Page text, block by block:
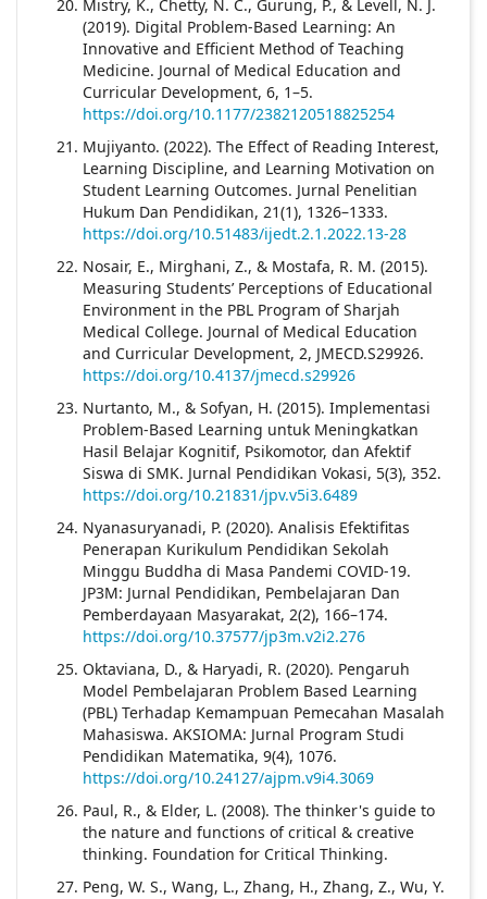
Mistry, K., Chetty, N. C., Gurung, P., & Levell, N. J.
(2019). Digital Problem-Based Learning: An
Innovative and Efficient Method of Teaching
Medicine. Journal of Medical Education and
Curricular Development, 6, 1–5.
https://doi.org/10.1177/2382120518825254
Mujiyanto. (2022). The Effect of Reading Interest,
Learning Discipline, and Learning Motivation on
Student Learning Outcomes. Jurnal Penelitian
Hukum Dan Pendidikan, 21(1), 1326–1333.
https://doi.org/10.51483/ijedt.2.1.2022.13-28
Nosair, E., Mirghani, Z., & Mostafa, R. M. (2015).
Measuring Students’ Perceptions of Educational
Environment in the PBL Program of Sharjah
Medical College. Journal of Medical Education
and Curricular Development, 2, JMECD.S29926.
https://doi.org/10.4137/jmecd.s29926
Nurtanto, M., & Sofyan, H. (2015). Implementasi
Problem-Based Learning untuk Meningkatkan
Hasil Belajar Kognitif, Psikomotor, dan Afektif
Siswa di SMK. Jurnal Pendidikan Vokasi, 5(3), 352.
https://doi.org/10.21831/jpv.v5i3.6489
Nyanasuryanadi, P. (2020). Analisis Efektifitas
Penerapan Kurikulum Pendidikan Sekolah
Minggu Buddha di Masa Pandemi COVID-19.
JP3M: Jurnal Pendidikan, Pembelajaran Dan
Pemberdayaan Masyarakat, 2(2), 166–174.
https://doi.org/10.37577/jp3m.v2i2.276
Oktaviana, D., & Haryadi, R. (2020). Pengaruh
Model Pembelajaran Problem Based Learning
(PBL) Terhadap Kemampuan Pemecahan Masalah
Mahasiswa. AKSIOMA: Jurnal Program Studi
Pendidikan Matematika, 9(4), 1076.
https://doi.org/10.24127/ajpm.v9i4.3069
Paul, R., & Elder, L. (2008). The thinker's guide to
the nature and functions of critical & creative
thinking. Foundation for Critical Thinking.
Peng, W. S., Wang, L., Zhang, H., Zhang, Z., Wu, Y.